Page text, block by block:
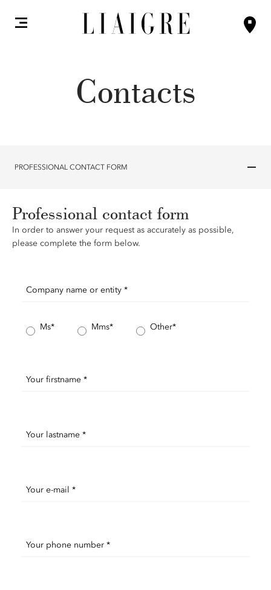
Contacts
PROFESSIONAL CONTACT FORM
Professional contact form
In order to answer your request as accurately as possible,
please complete the form below.
Company name or entity *
Ms* Mms* Other*
Your firstname *
Your lastname *
Your e-mail *
Your phone number *